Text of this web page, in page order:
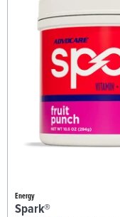
Energy
Spark®